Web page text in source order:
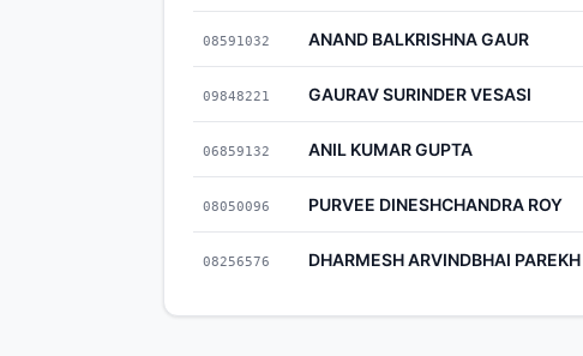
08591032 ANAND BALKRISHNA GAUR
09848221 GAURAV SURINDER VESASI
06859132 ANIL KUMAR GUPTA
08050096 PURVEE DINESHCHANDRA ROY
08256576 DHARMESH ARVINDBHAI PAREKH